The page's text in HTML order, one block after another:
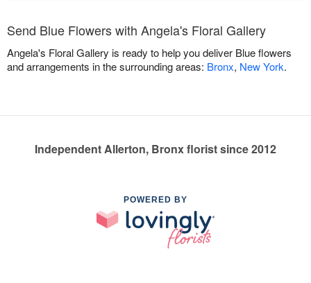
Send Blue Flowers with Angela's Floral Gallery
Angela's Floral Gallery is ready to help you deliver Blue flowers
and arrangements in the surrounding areas: Bronx, New York.
Independent Allerton, Bronx florist since 2012
POWERED BY